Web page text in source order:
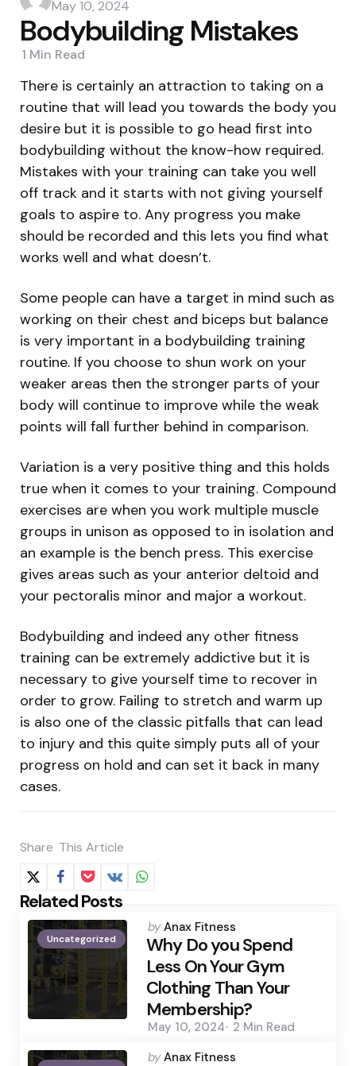
by
May 10, 2024
Bodybuilding Mistakes
1 Min Read
There is certainly an attraction to taking on a
routine that will lead you towards the body you
desire but it is possible to go head first into
bodybuilding without the know-how required.
Mistakes with your training can take you well
off track and it starts with not giving yourself
goals to aspire to. Any progress you make
should be recorded and this lets you find what
works well and what doesn’t.
Some people can have a target in mind such as
working on their chest and biceps but balance
is very important in a bodybuilding training
routine. If you choose to shun work on your
weaker areas then the stronger parts of your
body will continue to improve while the weak
points will fall further behind in comparison.
Variation is a very positive thing and this holds
true when it comes to your training. Compound
exercises are when you work multiple muscle
groups in unison as opposed to in isolation and
an example is the bench press. This exercise
gives areas such as your anterior deltoid and
your pectoralis minor and major a workout.
Bodybuilding and indeed any other fitness
training can be extremely addictive but it is
necessary to give yourself time to recover in
order to grow. Failing to stretch and warm up
is also one of the classic pitfalls that can lead
to injury and this quite simply puts all of your
progress on hold and can set it back in many
cases.
Share This Article
Related Posts
Uncategorized
Posted
by
by Anax Fitness
Why Do you Spend
Less On Your Gym
Clothing Than Your
Membership?
May 10, 2024 2 Min Read
Posted
by Anax Fitness